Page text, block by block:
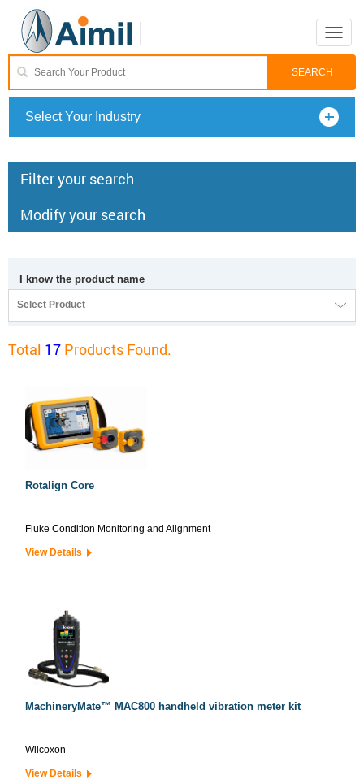
Toggle
Select Your Industry
Filter your search
Modify your search
I know the product name
Select Product
Total 17 Products Found.
Rotalign Core
Fluke Condition Monitoring and Alignment
View Details
MachineryMate™ MAC800 handheld vibration meter kit
Wilcoxon
View Details